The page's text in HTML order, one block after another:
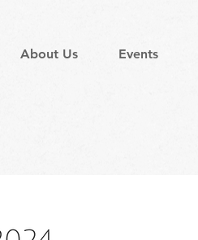
About Us Events